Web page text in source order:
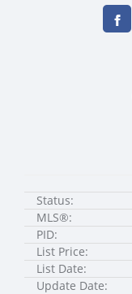
Status:
MLS®:
PID:
List Price:
List Date:
Update Date: